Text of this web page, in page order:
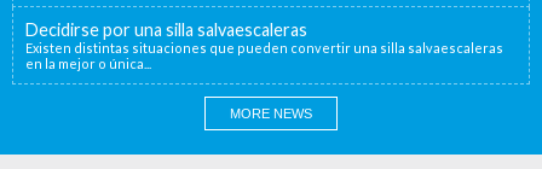
Decidirse por una silla salvaescaleras
Existen distintas situaciones que pueden convertir una silla salvaescaleras
en la mejor o única...
MORE NEWS